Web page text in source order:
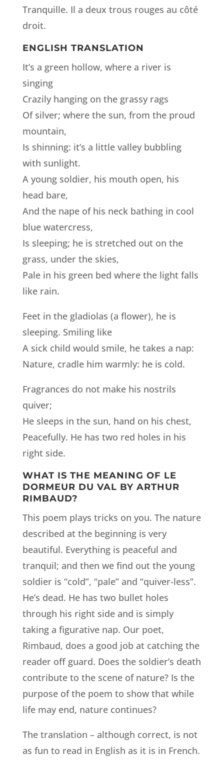
Tranquille. Il a deux trous rouges au côté
droit.
ENGLISH TRANSLATION
It’s a green hollow, where a river is
singing
Crazily hanging on the grassy rags
Of silver; where the sun, from the proud
mountain,
Is shinning: it’s a little valley bubbling
with sunlight.
A young soldier, his mouth open, his
head bare,
And the nape of his neck bathing in cool
blue watercress,
Is sleeping; he is stretched out on the
grass, under the skies,
Pale in his green bed where the light falls
like rain.
Feet in the gladiolas (a flower), he is
sleeping. Smiling like
A sick child would smile, he takes a nap:
Nature, cradle him warmly: he is cold.
Fragrances do not make his nostrils
quiver;
He sleeps in the sun, hand on his chest,
Peacefully. He has two red holes in his
right side.
WHAT IS THE MEANING OF LE
DORMEUR DU VAL BY ARTHUR
RIMBAUD?
This poem plays tricks on you. The nature
described at the beginning is very
beautiful. Everything is peaceful and
tranquil; and then we find out the young
soldier is “cold”, “pale” and “quiver-less”.
He’s dead. He has two bullet holes
through his right side and is simply
taking a figurative nap. Our poet,
Rimbaud, does a good job at catching the
reader off guard. Does the soldier’s death
contribute to the scene of nature? Is the
purpose of the poem to show that while
life may end, nature continues?
The translation – although correct, is not
as fun to read in English as it is in French.